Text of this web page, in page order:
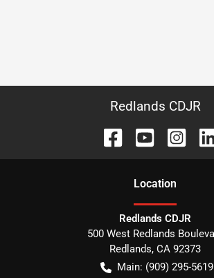
Redlands CDJR
Location
Redlands CDJR
500 West Redlands
Redlands, CA 92373
Main: (909) 295-5619